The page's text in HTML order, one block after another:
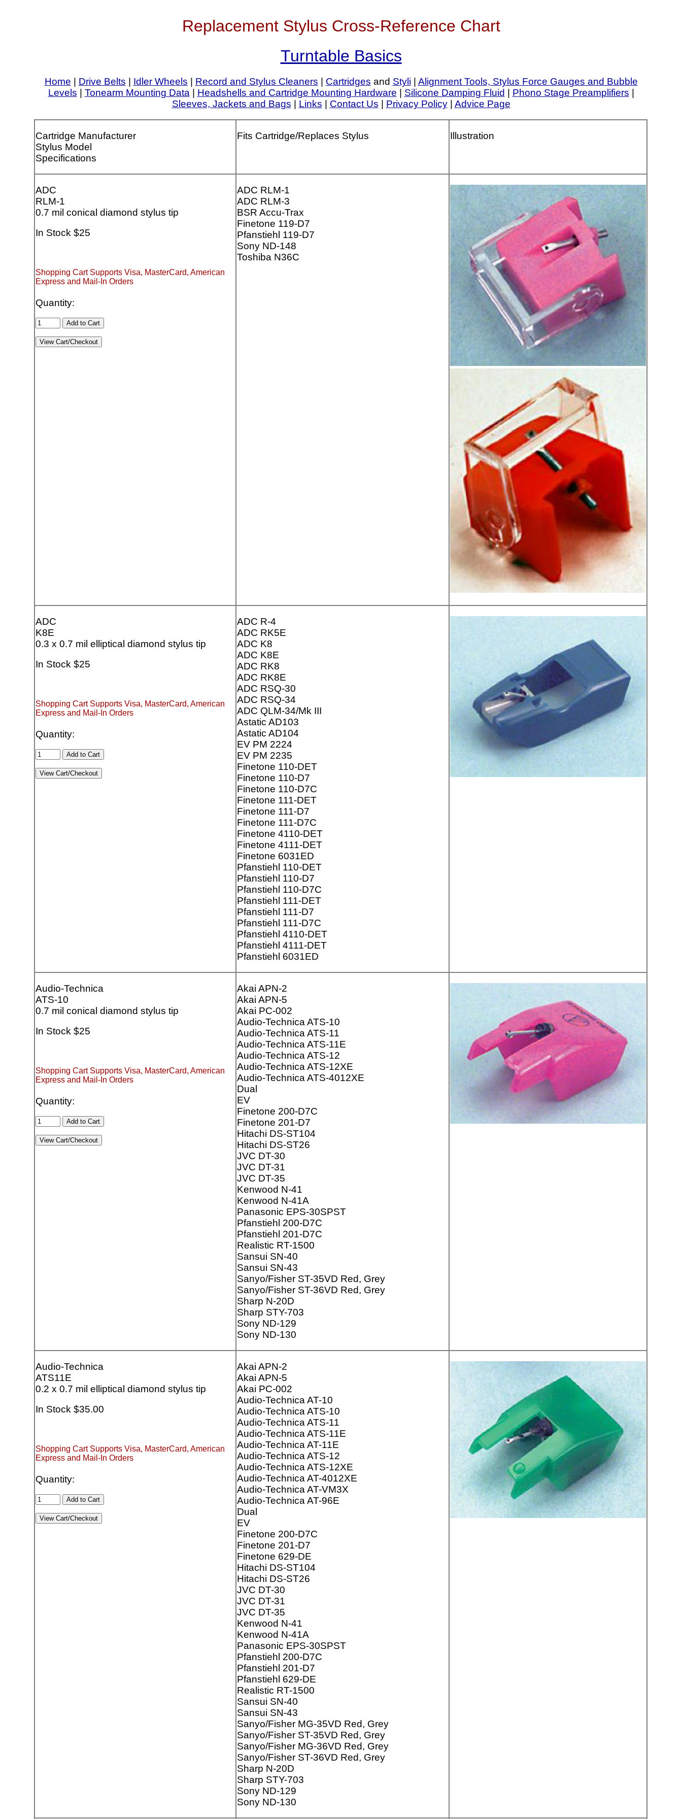
Replacement Stylus Cross-Reference Chart
Turntable Basics
Home Drive Belts Idler Wheels Record and Stylus Cleaners Cartridges and Styli
Alignment Tools, Stylus Force Gauges and Bubble
Levels
Tonearm Mounting Data| Headshells and Cartridge Mounting Hardware Silicone Damping Fluid Phono Stage Preamplifiers
Sleeves, Jackets and Bags
Links Contact Us Privacy Policy| Advice Page
Cartridge Manufacturer
Stylus Model
Specifications
Fits Cartridge/Replaces Stylus Illustration
ADC
RLM-1
0.7 mil conical diamond stylus tip
In Stock $25
Shopping Cart Supports Visa, MasterCard, American
Express and Mail-In Orders
Quantity:
ADC RLM-1
ADC RLM-3
BSR Accu-Trax
Finetone 119-D7
Pfanstiehl 119-D7
Sony ND-148
Toshiba N36C
ADC
K8E
0.3 x 0.7 mil elliptical diamond stylus tip
In Stock $25
Shopping Cart Supports Visa, MasterCard, American
Express and Mail-In Orders
Quantity:
ADC R-4
ADC RK5E
ADC K8
ADC K8E
ADC RK8
ADC RK8E
ADC RSQ-30
ADC RSQ-34
ADC QLM-34/Mk III
Astatic AD103
Astatic AD104
EV PM 2224
EV PM 2235
Finetone 110-DET
Finetone 110-D7
Finetone 110-D7C
Finetone 111-DET
Finetone 111-D7
Finetone 111-D7C
Finetone 4110-DET
Finetone 4111-DET
Finetone 6031ED
Pfanstiehl 110-DET
Pfanstiehl 110-D7
Pfanstiehl 110-D7C
Pfanstiehl 111-DET
Pfanstiehl 111-D7
Pfanstiehl 111-D7C
Pfanstiehl 4110-DET
Pfanstiehl 4111-DET
Pfanstiehl 6031ED
Audio-Technica
ATS-10
0.7 mil conical diamond stylus tip
In Stock $25
Shopping Cart Supports Visa, MasterCard, American
Express and Mail-In Orders
Quantity:
Akai APN-2
Akai APN-5
Akai PC-002
Audio-Technica ATS-10
Audio-Technica ATS-11
Audio-Technica ATS-11E
Audio-Technica ATS-12
Audio-Technica ATS-12XE
Audio-Technica ATS-4012XE
Dual
EV
Finetone 200-D7C
Finetone 201-D7
Hitachi DS-ST104
Hitachi DS-ST26
JVC DT-30
JVC DT-31
JVC DT-35
Kenwood N-41
Kenwood N-41A
Panasonic EPS-30SPST
Pfanstiehl 200-D7C
Pfanstiehl 201-D7C
Realistic RT-1500
Sansui SN-40
Sansui SN-43
Sanyo/Fisher ST-35VD Red, Grey
Sanyo/Fisher ST-36VD Red, Grey
Sharp N-20D
Sharp STY-703
Sony ND-129
Sony ND-130
Audio-Technica
ATS11E
0.2 x 0.7 mil elliptical diamond stylus tip
In Stock $35.00
Shopping Cart Supports Visa, MasterCard, American
Express and Mail-In Orders
Quantity:
Akai APN-2
Akai APN-5
Akai PC-002
Audio-Technica AT-10
Audio-Technica ATS-10
Audio-Technica ATS-11
Audio-Technica ATS-11E
Audio-Technica AT-11E
Audio-Technica ATS-12
Audio-Technica ATS-12XE
Audio-Technica AT-4012XE
Audio-Technica AT-VM3X
Audio-Technica AT-96E
Dual
EV
Finetone 200-D7C
Finetone 201-D7
Finetone 629-DE
Hitachi DS-ST104
Hitachi DS-ST26
JVC DT-30
JVC DT-31
JVC DT-35
Kenwood N-41
Kenwood N-41A
Panasonic EPS-30SPST
Pfanstiehl 200-D7C
Pfanstiehl 201-D7
Pfanstiehl 629-DE
Realistic RT-1500
Sansui SN-40
Sansui SN-43
Sanyo/Fisher MG-35VD Red, Grey
Sanyo/Fisher ST-35VD Red, Grey
Sanyo/Fisher MG-36VD Red, Grey
Sanyo/Fisher ST-36VD Red, Grey
Sharp N-20D
Sharp STY-703
Sony ND-129
Sony ND-130